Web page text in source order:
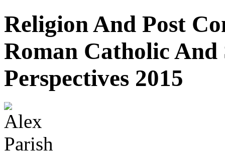
Religion And Post
Roman Catholic
Perspectives 2015